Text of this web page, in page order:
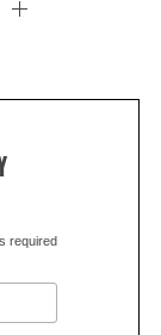
required